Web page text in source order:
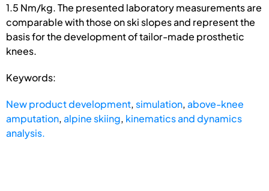
1.5 Nm/kg. The presented laboratory measurements are
comparable with those on ski slopes and represent the
basis for the development of tailor-made prosthetic
knees.
Keywords:
New product development, simulation,above-knee
amputation,alpine skiing, kinematics and dynamics
analysis.